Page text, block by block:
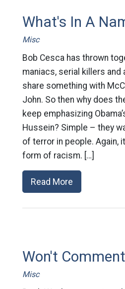
What's In A
Misc
Bob Cesca has thrown
maniacs, serial killers
share something with
John. So then why does
keep emphasizing
Hussein? Simple – they
of terror in people. Again,
form of racism. […]
Read More
Won't Comment
Misc